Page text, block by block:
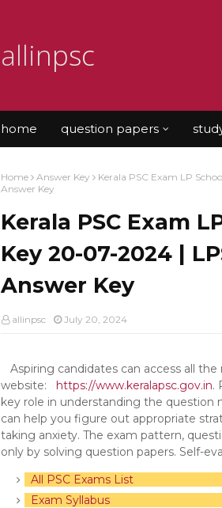
allinpsc
home question papers
Home Answer Key
Kerala PSC Exam LP
Answer Key
Kerala PSC Exam
Key 20-07-2024 |
Answer Key
allinpsc July 20, 2024
Aspiring candidates can access all
website: https://www.keralapsc.gov.in.
key role in understanding the
can help you figure out appropriate
taking anxiety. The exam pattern,
only by solving question papers. Self-
All PSC Exams List
Exam Syllabus